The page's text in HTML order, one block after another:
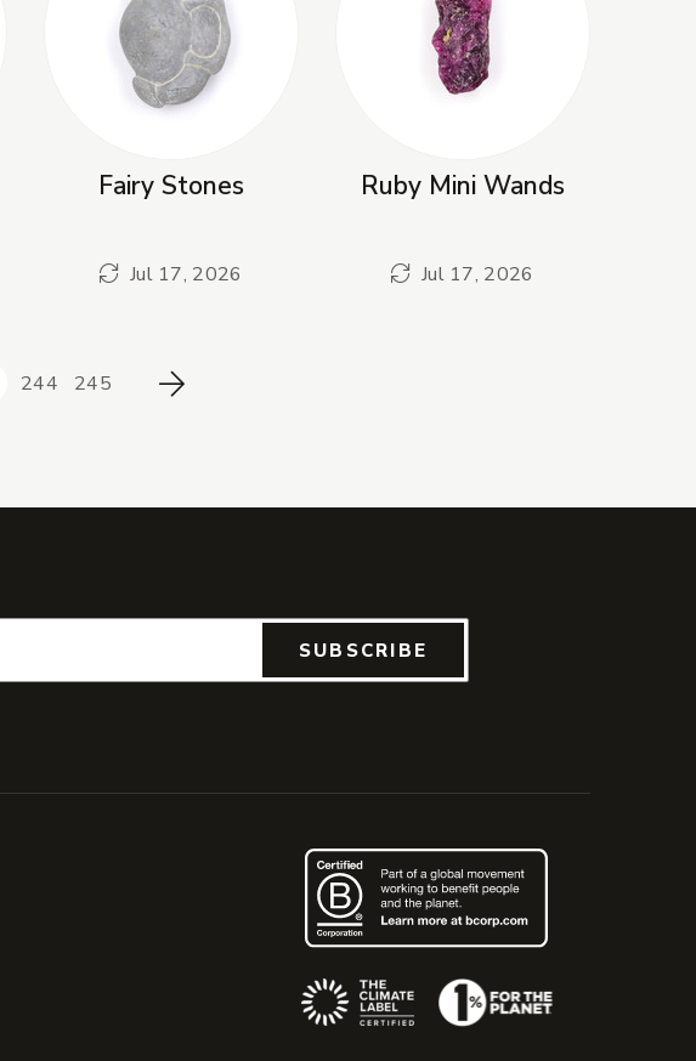
Fairy Stones
Jul 17, 2026
Ruby Mini Wands
Jul 17, 2026
244 245 Next
SUBSCRIBE
(Opens an external site)